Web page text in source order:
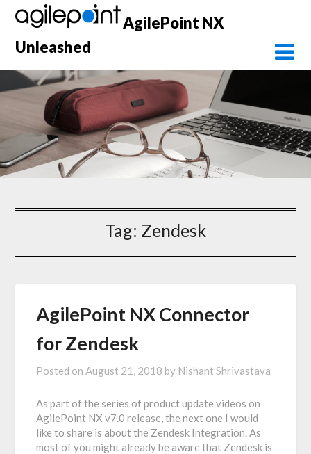
Skip
content
AgilePoint NX
Unleashed
Tag: Zendesk
AgilePoint NX Connector
for Zendesk
Posted on August 21, 2018 by Nishant Shrivastava
As part of the series of product update videos on
AgilePoint NX v7.0 release, the next one I would
like to share is about the Zendesk Integration. As
most of you might already be aware that Zendesk is